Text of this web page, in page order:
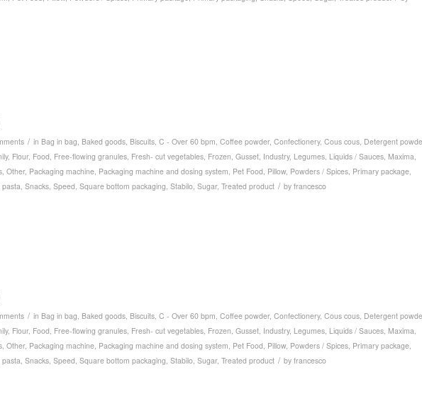
/ in Bag in bag, Baked goods, Biscuits, C - Over 60 bpm, Coffee powder, Confectionery, Cous cous, Detergent
, Flour, Food, Free-flowing granules, Fresh- cut vegetables, Frozen, Gusset, Industry, Legumes, Liquids / Sauces, Maxima,
, Other, Packaging machine, Packaging machine and dosing system, Pet Food, Pillow, Powders / Spices, Primary package,
pasta, Snacks, Speed, Square bottom packaging, Stabilo, Sugar, Treated product / by francesco
/ in Bag in bag Baked goods Biscuits C - Over 60 bpm Coffee powder, Confectionery, Cous cous Detergent
, Flour, Food Free-flowing granules Fresh- cut vegetables Frozen Gusset Industry, Legumes Liquids / Sauces Maxima
Other, Packaging machine Packaging machine and dosing system Pet Food Pillow, Powders / Spices Primary package
Snacks Speed Square bottom packaging Stabilo Sugar, Treated product / by francesco